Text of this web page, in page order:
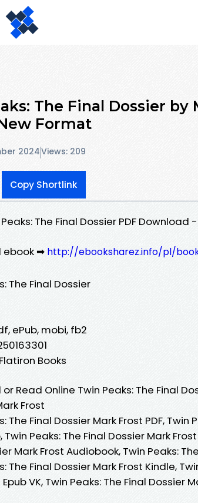
The Final Dossier by
Format
2024Views: 209
Copy Shortlink
The Final Dossier PDF Download
ebook ➡ http://ebooksharez.info/pl/
The Final Dossier
ePub, mobi, fb2
Books
Read Online Twin Peaks: The Final
Frost
The Final Dossier Mark Frost PDF, Twin
Twin Peaks: The Final Dossier Mark
Mark Frost Audiobook, Twin Peaks:
The Final Dossier Mark Frost Kindle,
VK, Twin Peaks: The Final Dossier